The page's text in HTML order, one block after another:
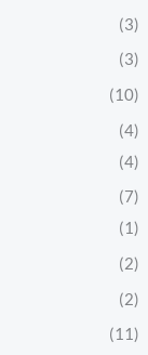
(3)
(3)
(10)
(4)
(4)
(7)
(1)
(2)
(2)
(11)